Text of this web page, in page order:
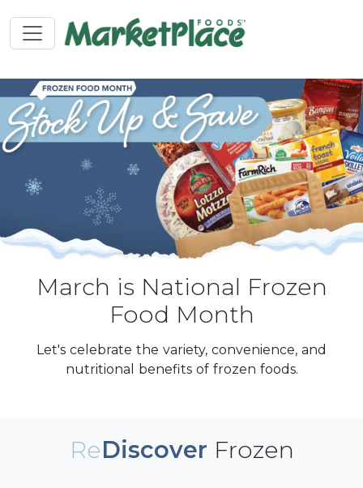
March is National Frozen
Food Month
Let's celebrate the variety, convenience, and
nutritional benefits of frozen foods.
ReDiscover Frozen